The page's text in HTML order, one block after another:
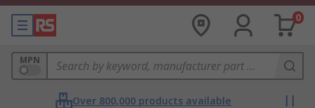
0
MPN
Over 800,000 products available